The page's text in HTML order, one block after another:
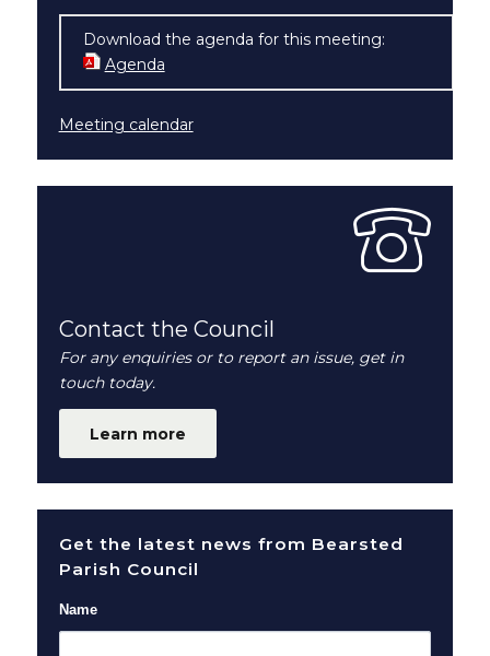
Download the agenda for this meeting:
Agenda
Meeting calendar
Contact the Council
For any enquiries or to report an issue, get in
touch today.
Learn more
Get the latest news from Bearsted
Parish Council
Name